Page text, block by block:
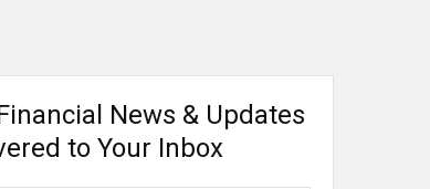
News & Updates
to Your Inbox